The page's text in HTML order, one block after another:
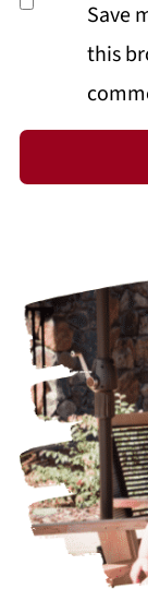
Save
this